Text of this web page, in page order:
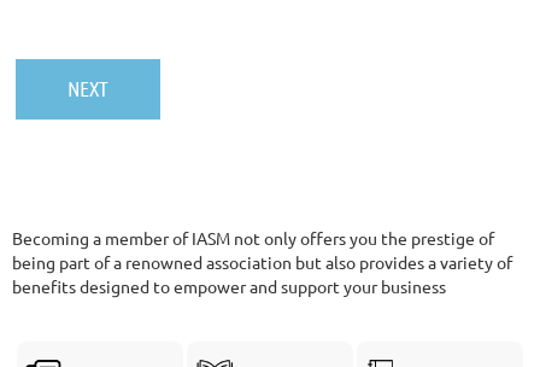
Becoming a member of IASM not only offers you the prestige of
being part of a renowned association but also provides a variety of
benefits designed to empower and support your business